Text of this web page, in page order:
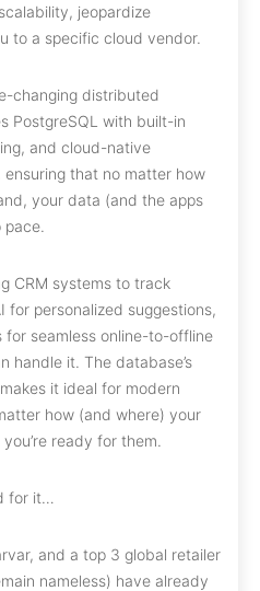
jeopardize
to a specific cloud vendor.
changing distributed
PostgreSQL with built-in
and cloud-native
ensuring that no matter how
your data (and the apps
CRM systems to track
for personalized suggestions,
for seamless online-to-offline
handle it. The database’s
it ideal for modern
how (and where) your
ready for them.
for it…
and a top 3 global retailer
nameless) have already